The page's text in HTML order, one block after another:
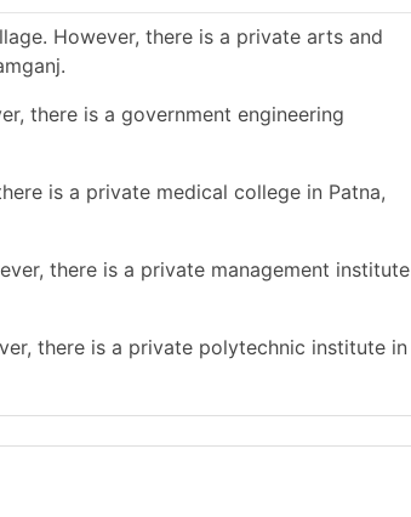
However, there is a private arts and
there is a government engineering
is a private medical college in Patna,
there is a private management institute
there is a private polytechnic institute in